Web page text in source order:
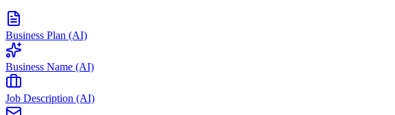
Business Plan (AI)
Business Name (AI)
Job Description (AI)